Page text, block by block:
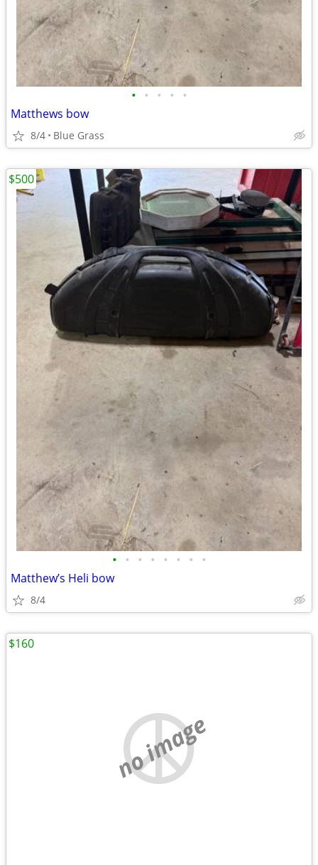
• • • • •
Matthews bow
8/4 Blue Grass
• • • • • • • •
Matthew’s Heli bow
8/4
$500
no image
$160